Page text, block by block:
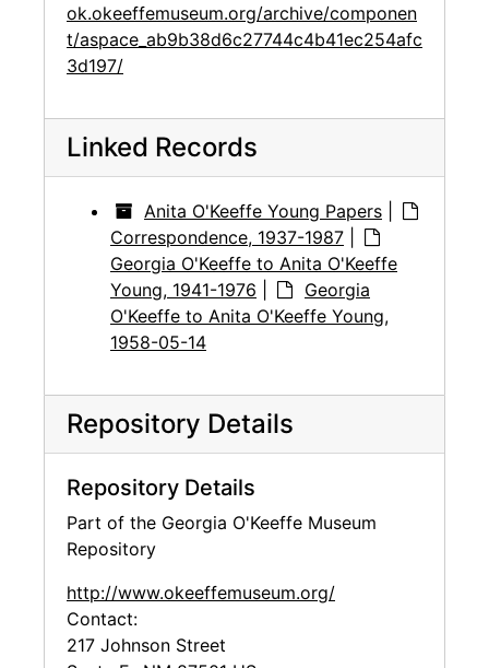
ok.okeeffemuseum.org/archive/componen
t/aspace_ab9b38d6c27744c4b41ec254afc
3d197/
Linked Records
Anita O'Keeffe Young Papers
Correspondence, 1937-1987
Georgia O'Keeffe to Anita O'Keeffe
Young, 1941-1976
Georgia
O'Keeffe to Anita O'Keeffe Young,
1958-05-14
Repository Details
Repository Details
Part of the Georgia O'Keeffe Museum
Repository
http://www.okeeffemuseum.org/
Contact:
217 Johnson Street